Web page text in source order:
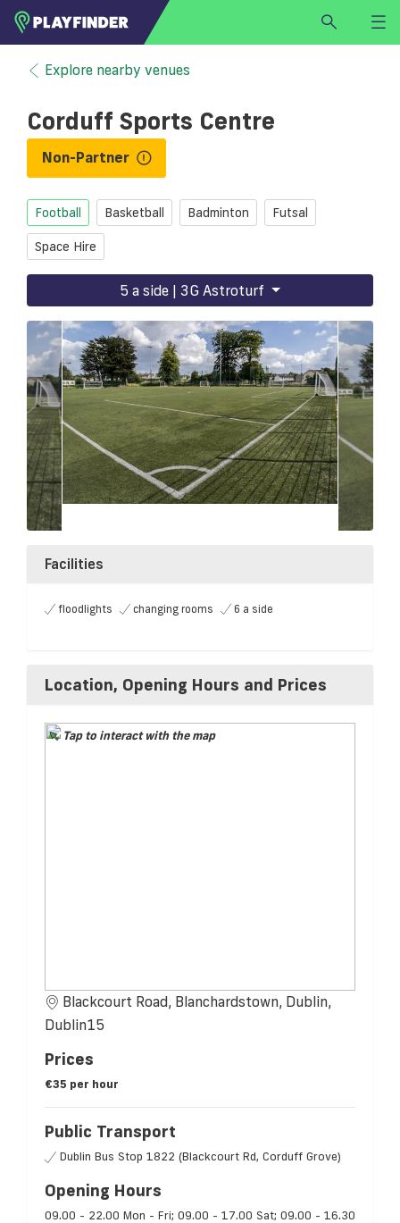
HOME
LOGIN
SIGN UP
Select a sport
FINDVENUE
Explore nearby venues
Corduff Sports Centre
Non-Partner
Football Basketball Badminton Futsal
Space Hire
5 a side | 3G Astroturf
Facilities
floodlights changing rooms 6 a side
Location, Opening Hours and Prices
Tap to interact with the map
Blackcourt Road, Blanchardstown, Dublin,
Dublin15
Prices
€35 per hour
Public Transport
Dublin Bus Stop 1822 (Blackcourt Rd, Corduff Grove)
Opening Hours
09.00 - 22.00 Mon - Fri; 09.00 - 17.00 Sat; 09.00 - 16.30